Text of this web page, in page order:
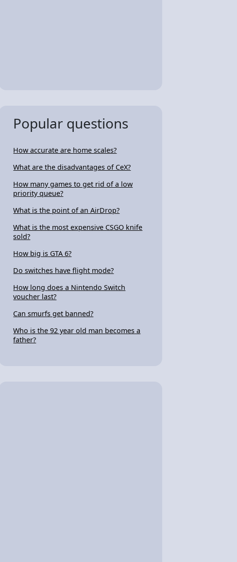
Popular questions
How accurate are home scales?
What are the disadvantages of CeX?
How many games to get rid of a low
priority queue?
What is the point of an AirDrop?
What is the most expensive CSGO knife
sold?
How big is GTA 6?
Do switches have flight mode?
How long does a Nintendo Switch
voucher last?
Can smurfs get banned?
Who is the 92 year old man becomes a
father?